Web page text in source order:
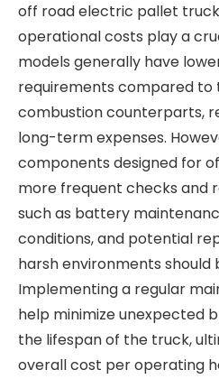
off road electric pallet
operational costs play a
models generally have
requirements compared to
combustion counterparts,
long-term expenses.
components designed for
more frequent checks and
such as battery
conditions, and potential
harsh environments should
Implementing a regular
help minimize unexpected
the lifespan of the truck,
overall cost per operating